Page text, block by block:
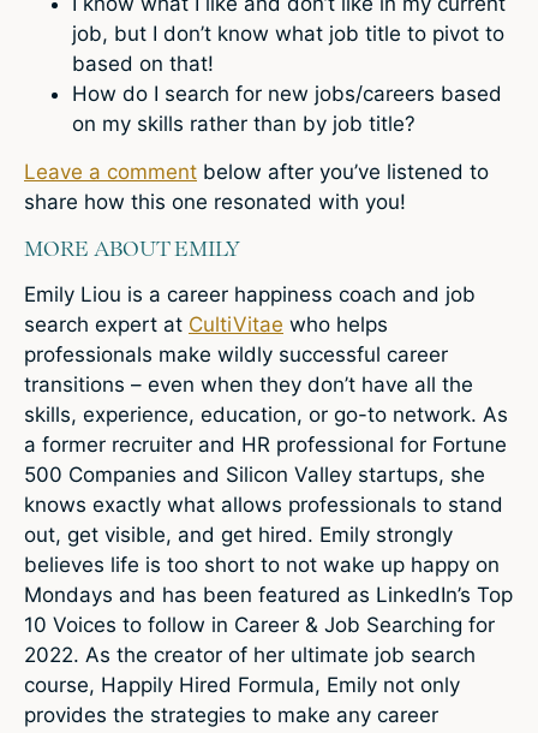
job, but I don’t know what job title to pivot to
based on that!
How do I search for new jobs/careers based
on my skills rather than by job title?
Leave a comment below after you’ve listened to
share how this one resonated with you!
MORE ABOUT EMILY
Emily Liou is a career happiness coach and job
search expert at CultiVitae who helps
professionals make wildly successful career
transitions – even when they don’t have all the
skills, experience, education, or go-to network. As
a former recruiter and HR professional for Fortune
500 Companies and Silicon Valley startups, she
knows exactly what allows professionals to stand
out, get visible, and get hired. Emily strongly
believes life is too short to not wake up happy on
Mondays and has been featured as LinkedIn’s Top
10 Voices to follow in Career & Job Searching for
2022. As the creator of her ultimate job search
course, Happily Hired Formula, Emily not only
provides the strategies to make any career